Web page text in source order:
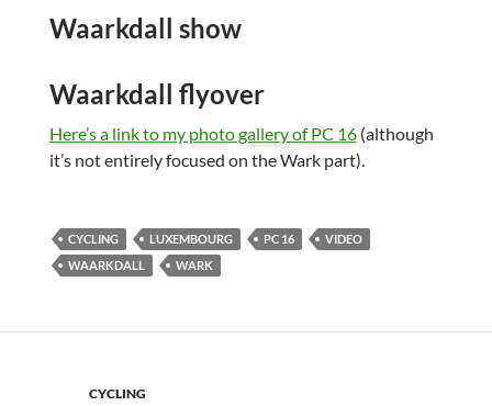
Waarkdall show
Waarkdall flyover
Here’s a link to my photo gallery of PC 16(although
it’s not entirely focused on the Wark part).
CYCLING LUXEMBOURG PC 16
VIDEO
WAARKDALL
WARK
CYCLING